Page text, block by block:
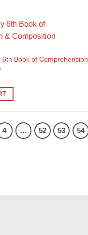
6th Book of Comprehension
4 … 52 53 54